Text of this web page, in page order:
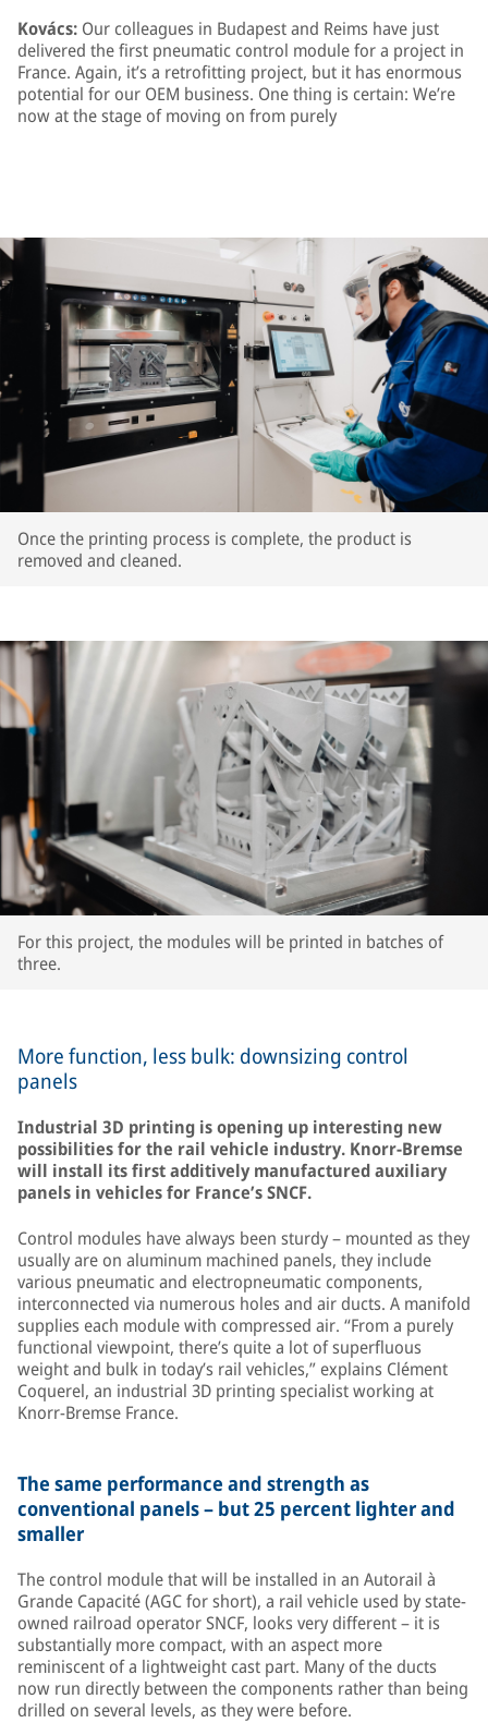
Kovács: Our colleagues in Budapest and Reims have just
delivered the first pneumatic control module for a project in
France. Again, it’s a retrofitting project, but it has enormous
potential for our OEM business. One thing is certain: We’re
now at the stage of moving on from purely
Once the printing process is complete, the product is
removed and cleaned.
For this project, the modules will be printed in batches of
three.
More function, less bulk: downsizing control
panels
Industrial 3D printing is opening up interesting new
possibilities for the rail vehicle industry. Knorr-Bremse
will install its first additively manufactured auxiliary
panels in vehicles for France’s SNCF.
Control modules have always been sturdy – mounted as they
usually are on aluminum machined panels, they include
various pneumatic and electropneumatic components,
interconnected via numerous holes and air ducts. A manifold
supplies each module with compressed air. “From a purely
functional viewpoint, there’s quite a lot of superfluous
weight and bulk in today’s rail vehicles,” explains Clément
Coquerel, an industrial 3D printing specialist working at
Knorr-Bremse France.
The same performance and strength as
conventional panels – but 25 percent lighter and
smaller
The control module that will be installed in an Autorail à
Grande Capacité (AGC for short), a rail vehicle used by state-
owned railroad operator SNCF, looks very different – it is
substantially more compact, with an aspect more
reminiscent of a lightweight cast part. Many of the ducts
now run directly between the components rather than being
drilled on several levels, as they were before.